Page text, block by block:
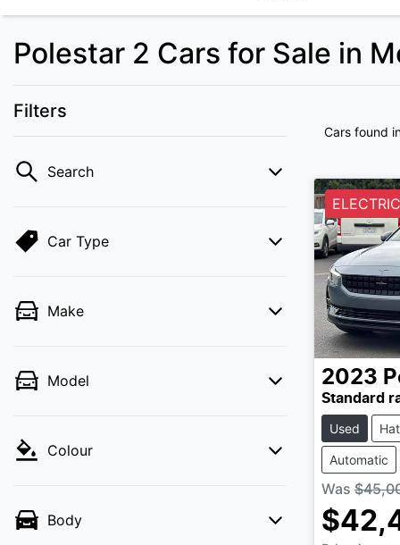
Polestar 2 Cars for Sale in
Filters
Search
Car Type
Make
Model
Colour
Body
Cars found
2023
Standard
Used
Automatic
Was